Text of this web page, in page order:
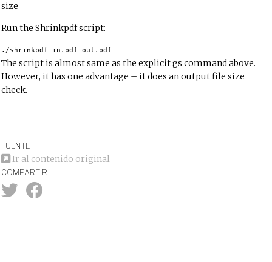
size
Run the Shrinkpdf script:
./shrinkpdf in.pdf out.pdf
The script is almost same as the explicit gs command above.
However, it has one advantage – it does an output file size
check.
FUENTE
Ir al contenido original
COMPARTIR